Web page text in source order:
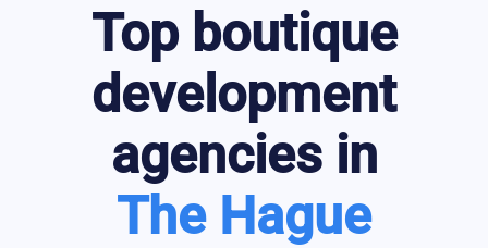
Top boutique
development
agencies in
The Hague